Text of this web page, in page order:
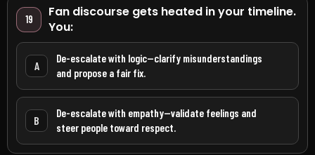
19
Fan discourse gets heated in your timeline.
You:
A
De-escalate with logic—clarify misunderstandings
and propose a fair fix.
B
De-escalate with empathy—validate feelings and
steer people toward respect.